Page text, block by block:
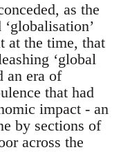
as the
at the time, that
‘global
an era of
that had
impact - an
by sections of
across the